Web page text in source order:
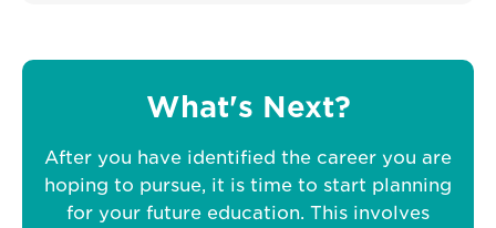
What's Next?
After you have identified the career you are
hoping to pursue, it is time to start planning
for your future education. This involves